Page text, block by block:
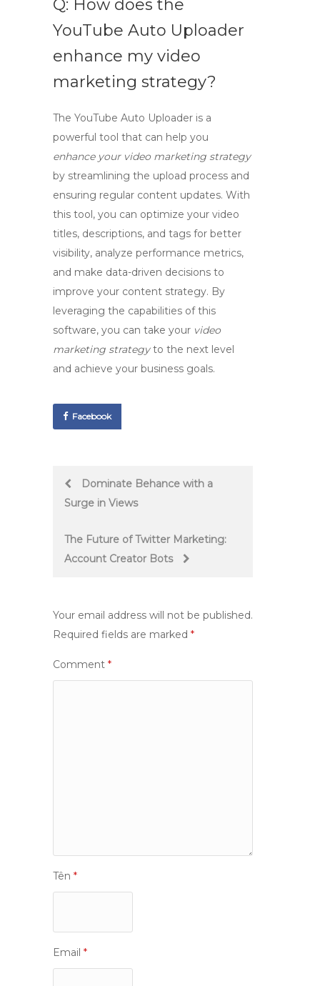
Q: How does the
YouTube Auto Uploader
enhance my video
marketing strategy?
The YouTube Auto Uploader is a
powerful tool that can help you
enhance your video marketing strategy
by streamlining the upload process and
ensuring regular content updates. With
this tool, you can optimize your video
titles, descriptions, and tags for better
visibility, analyze performance metrics,
and make data-driven decisions to
improve your content strategy. By
leveraging the capabilities of this
software, you can take your video
marketing strategyto the next level
and achieve your business goals.
Facebook
PostDominate Behance with a
Surge in Views
The Future of Twitter Marketing:
Account Creator Bots
Your email address will not be published.
Required fields are marked *
Comment *
Tên *
Email *